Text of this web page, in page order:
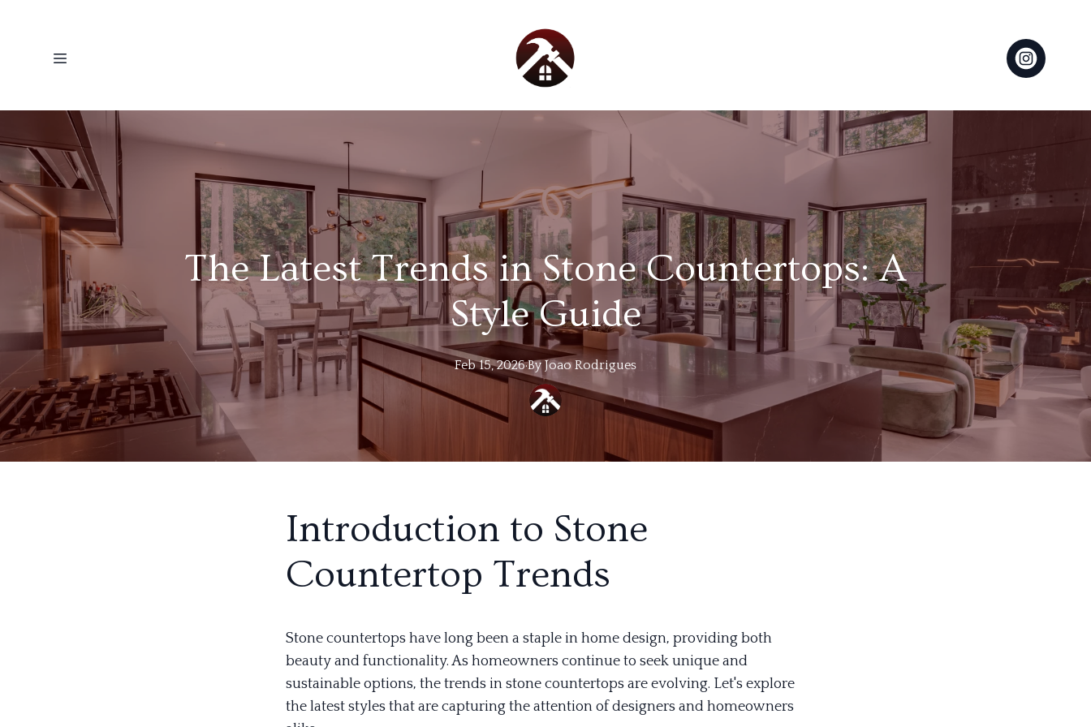
The Latest Trends in Stone Countertops: A
Style Guide
Feb 15, 2026·By Joao Rodrigues
Introduction to Stone
Countertop Trends
Stone countertops have long been a staple in home design, providing both
beauty and functionality. As homeowners continue to seek unique and
sustainable options, the trends in stone countertops are evolving. Let's explore
the latest styles that are capturing the attention of designers and homeowners